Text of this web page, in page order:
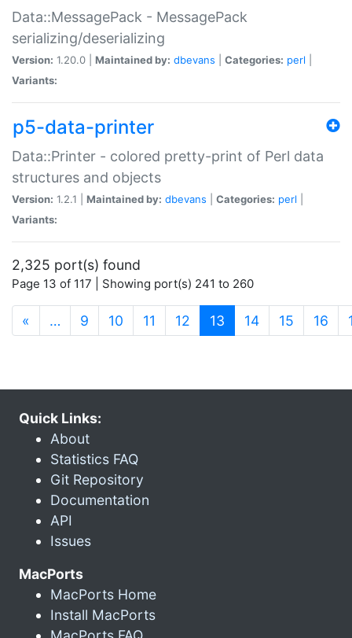
Data::MessagePack - MessagePack
serializing/deserializing
Version: 1.20.0 | Maintained by: dbevans Categories: perl
Variants:
p5-data-printer
Data::Printer - colored pretty-print of Perl data
structures and objects
Version: 1.2.1 | Maintained by: dbevans Categories: perl
Variants:
2,325 port(s) found
Page 13 of 117 | Showing port(s) 241 to 260
« … 9 10 11 12 13 (current)
14 15 16
Quick Links:
About
Statistics FAQ
Git Repository
Documentation
API
Issues
MacPorts
MacPorts Home
Install MacPorts